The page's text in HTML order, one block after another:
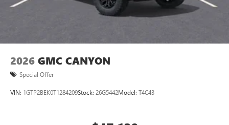
2026 GMC CANYON
Special Offer
VIN: 1GTP2BEK0T1284209Stock: 26G5442Model: T4C43